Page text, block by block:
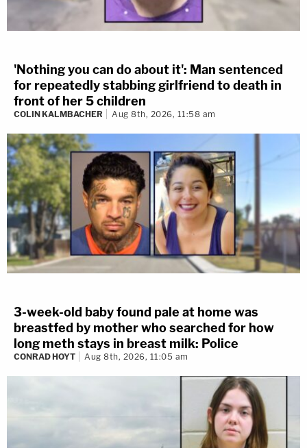
'Nothing you can do about it': Man sentenced
for repeatedly stabbing girlfriend to death in
front of her 5 children
COLIN KALMBACHER Aug 8th, 2026, 11:58 am
3-week-old baby found pale at home was
breastfed by mother who searched for how
long meth stays in breast milk: Police
CONRAD HOYT Aug 8th, 2026, 11:05 am